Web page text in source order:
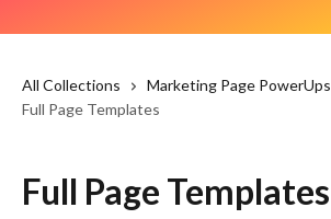
All Collections Marketing Page PowerUps
Full Page Templates
Full Page Templates